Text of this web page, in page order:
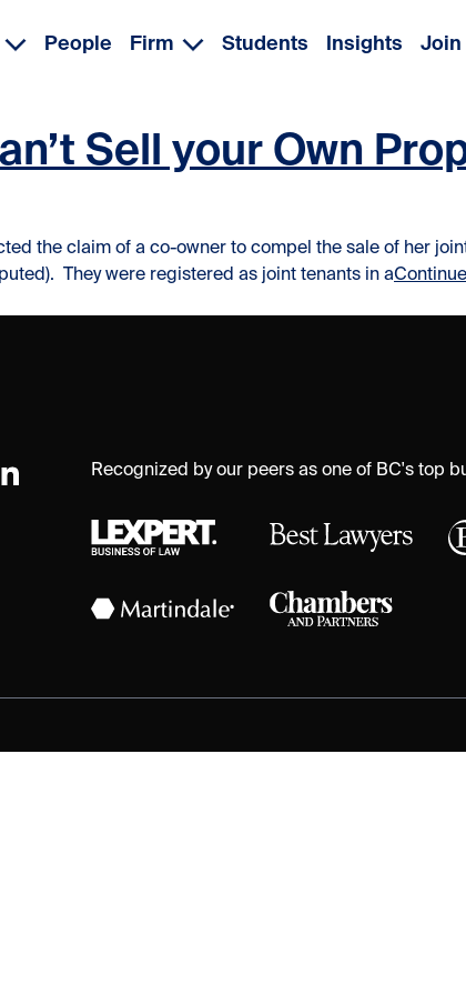
People Firm Students Insights Join
Sell your Own
the claim of a co-owner to compel the sale of her
They were registered as joint tenants in a
Recognized by our peers as one of BC's top